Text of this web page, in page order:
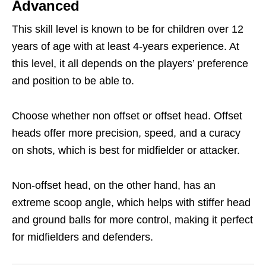
Advanced
This skill level is known to be for children over 12
years of age with at least 4-years experience. At
this level, it all depends on the players’ preference
and position to be able to.
Choose whether non offset or offset head. Offset
heads offer more precision, speed, and a curacy
on shots, which is best for midfielder or attacker.
Non-offset head, on the other hand, has an
extreme scoop angle, which helps with stiffer head
and ground balls for more control, making it perfect
for midfielders and defenders.